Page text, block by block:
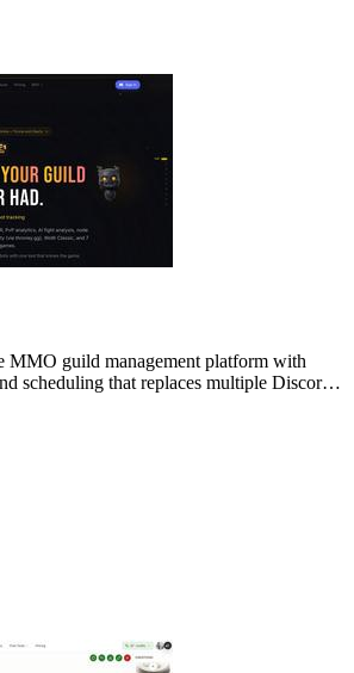
MMO guild management platform with
scheduling that replaces multiple Discord